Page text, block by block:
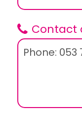
Contact
Phone: 053